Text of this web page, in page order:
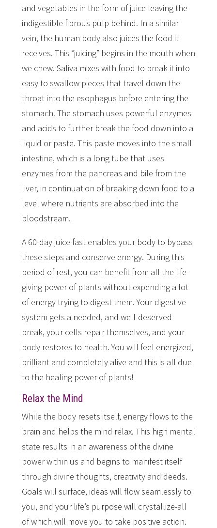
and vegetables in the form of juice leaving the
indigestible fibrous pulp behind. In a similar
vein, the human body also juices the food it
receives. This “juicing” begins in the mouth when
we chew. Saliva mixes with food to break it into
easy to swallow pieces that travel down the
throat into the esophagus before entering the
stomach. The stomach uses powerful enzymes
and acids to further break the food down into a
liquid or paste. This paste moves into the small
intestine, which is a long tube that uses
enzymes from the pancreas and bile from the
liver, in continuation of breaking down food to a
level where nutrients are absorbed into the
bloodstream.
A 60-day juice fast enables your body to bypass
these steps and conserve energy. During this
period of rest, you can benefit from all the life-
giving power of plants without expending a lot
of energy trying to digest them. Your digestive
system gets a needed, and well-deserved
break, your cells repair themselves, and your
body restores to health. You will feel energized,
brilliant and completely alive and this is all due
to the healing power of plants!
Relax the Mind
While the body resets itself, energy flows to the
brain and helps the mind relax. This high mental
state results in an awareness of the divine
power within us and begins to manifest itself
through divine thoughts, creativity and deeds.
Goals will surface, ideas will flow seamlessly to
you, and your life’s purpose will crystallize-all
of which will move you to take positive action.